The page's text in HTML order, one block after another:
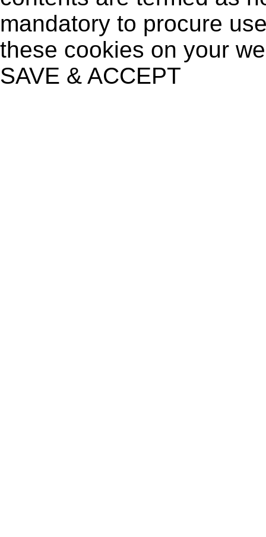
mandatory to procure
these cookies on your
SAVE & ACCEPT